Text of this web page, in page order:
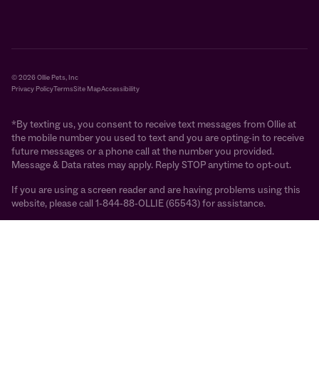
© 2026 Ollie Pets, Inc
Privacy PolicyTermsSite MapAccessibility
*By texting us, you consent to receive text messages from Ollie at
the mobile number you used to text and you are opting-in to receive
future messages or a phone call at the number you provided.
Message & Data rates may apply. Reply STOP anytime to opt-out.
If you are using a screen reader and are having problems using this
website, please call 1-844-88-OLLIE (65543) for assistance.